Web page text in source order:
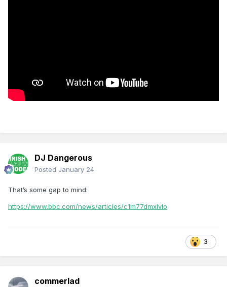
DJ Dangerous
Posted January 24
That’s some gap to mind:
https://www.bbc.com/news/articles/c1m77dmxlvlo
3
commerlad